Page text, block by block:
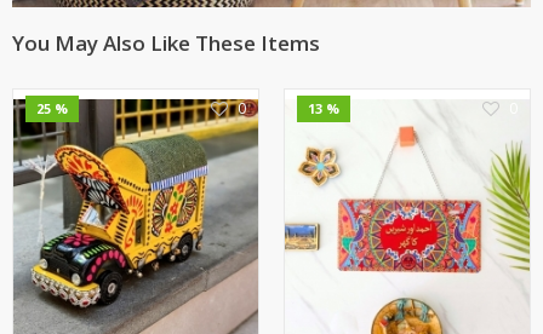
You May Also Like These Items
25 % 0 13 %